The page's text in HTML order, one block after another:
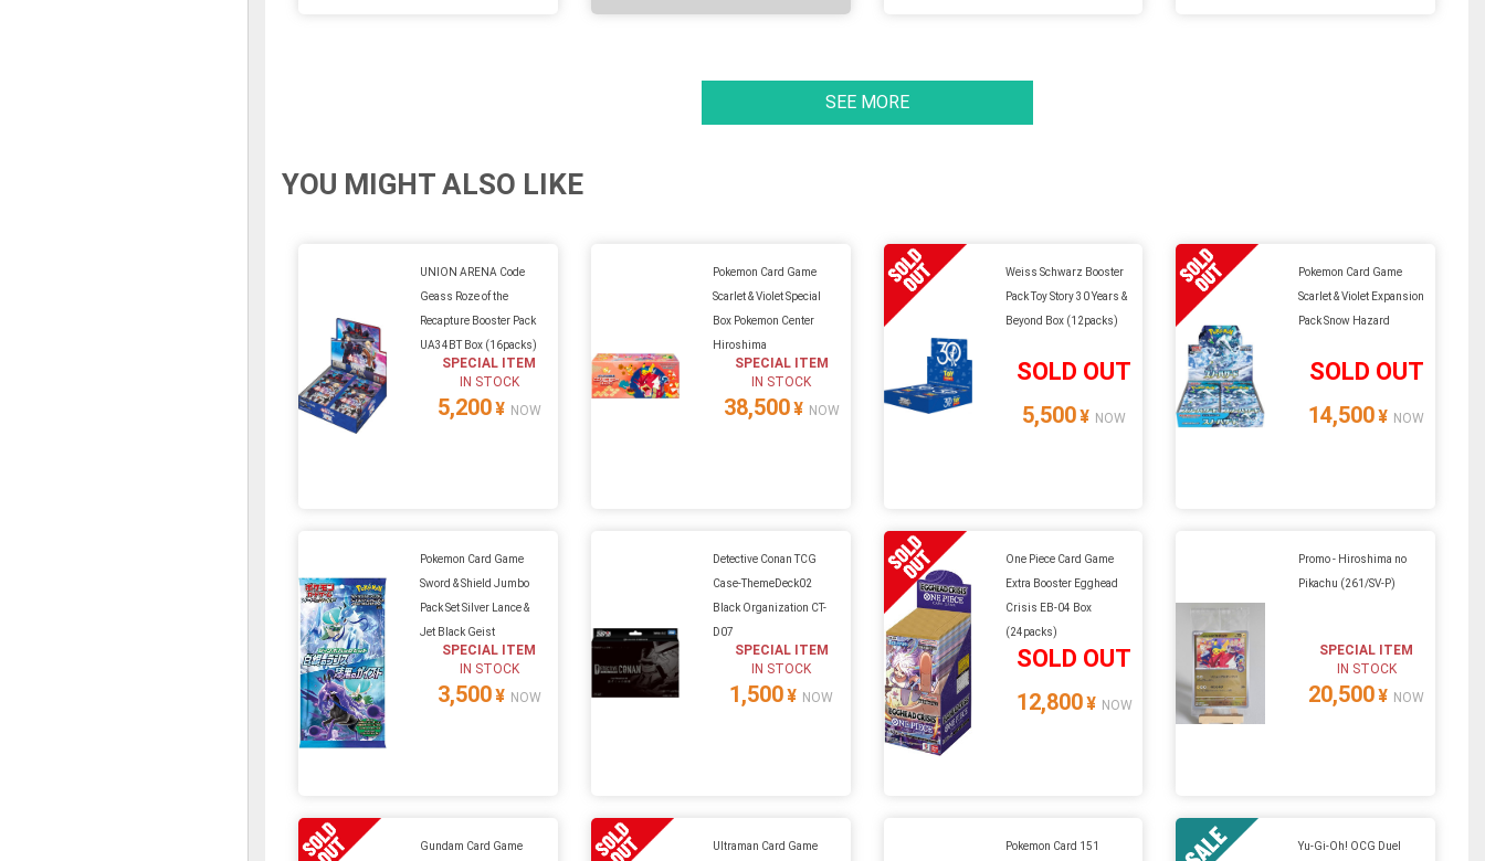
SEE MORE
YOU MIGHT ALSO LIKE
UNION ARENA Code
Geass Roze of the
Recapture Booster Pack
UA34BT Box (16packs)
SPECIAL ITEM
IN STOCK
5,200¥ NOW
Pokemon Card Game
Scarlet & Violet Special
Box Pokemon Center
Hiroshima
SPECIAL ITEM
IN STOCK
38,500¥ NOW
Weiss Schwarz Booster
Pack Toy Story 30 Years &
Beyond Box (12packs)
SOLD OUT
5,500¥ NOW
Pokemon Card Game
Scarlet & Violet Expansion
Pack Snow Hazard
SOLD OUT
14,500¥ NOW
Pokemon Card Game
Sword & Shield Jumbo
Pack Set Silver Lance &
Jet Black Geist
SPECIAL ITEM
IN STOCK
3,500¥ NOW
Detective Conan TCG
Case-ThemeDeck02
Black Organization CT-
D07
SPECIAL ITEM
IN STOCK
1,500¥ NOW
One Piece Card Game
Extra Booster Egghead
Crisis EB-04 Box
(24packs)
SOLD OUT
12,800¥ NOW
Promo - Hiroshima no
Pikachu (261/SV-P)
SPECIAL ITEM
IN STOCK
20,500¥ NOW
Gundam Card Game Ultraman Card Game Pokemon Card 151 Yu-Gi-Oh! OCG Duel